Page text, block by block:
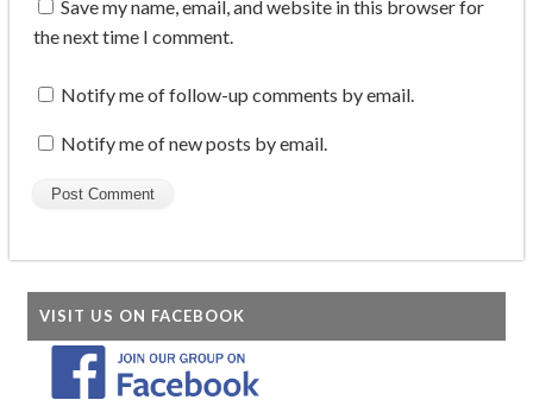
Save my name, email, and website in this browser for
the next time I comment.
Notify me of follow-up comments by email.
Notify me of new posts by email.
VISIT US ON FACEBOOK